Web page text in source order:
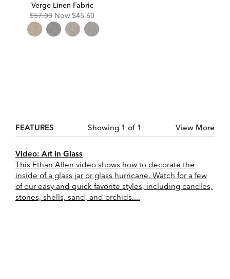
Verge Linen Fabric
Original
Price:
$57.00 Now Discounted
Price:
$45.60
FEATURES Showing 1 of 1 View More
Video: Art in Glass
This Ethan Allen video shows how to decorate the
inside of a glass jar or glass hurricane. Watch for a few
of our easy and quick favorite styles, including candles,
stones, shells, sand, and orchids....